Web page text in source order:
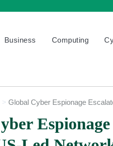
Business Computing
Global Cyber Espionage